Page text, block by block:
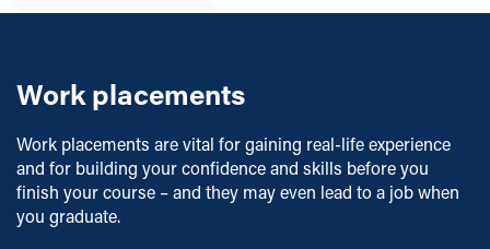
Work placements
Work placements are vital for gaining real-life experience
and for building your confidence and skills before you
finish your course – and they may even lead to a job when
you graduate.